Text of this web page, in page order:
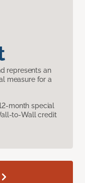
represents an
measure for a
month special
to-Wall credit